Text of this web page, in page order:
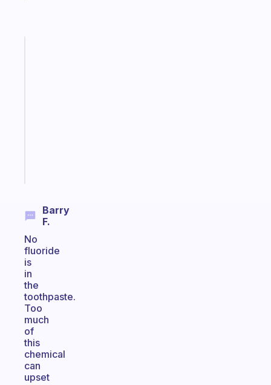
Barry
F.
No
fluoride
is
in
the
toothpaste.
Too
much
of
this
chemical
can
upset